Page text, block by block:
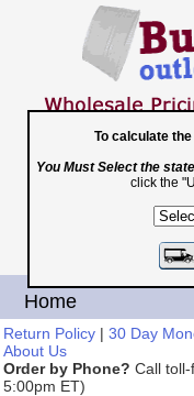
1-
Home
Return Policy | 30 Day
About Us
Order by Phone? Call
5:00pm ET)
To calculate
You Must Select the state
click the